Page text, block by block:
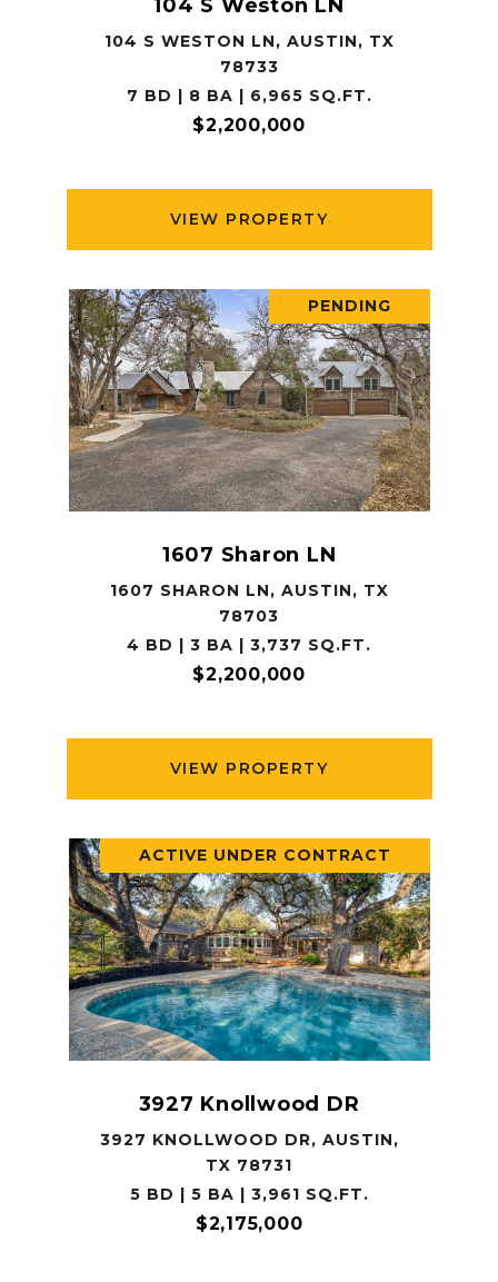
104 S Weston LN
104 S WESTON LN, AUSTIN, TX
78733
7 BD | 8 BA | 6,965 SQ.FT.
$2,200,000
VIEW PROPERTY
PENDING
1607 Sharon LN
1607 SHARON LN, AUSTIN, TX
78703
4 BD | 3 BA | 3,737 SQ.FT.
$2,200,000
VIEW PROPERTY
ACTIVE UNDER CONTRACT
3927 Knollwood DR
3927 KNOLLWOOD DR, AUSTIN,
TX 78731
5 BD | 5 BA | 3,961 SQ.FT.
$2,175,000